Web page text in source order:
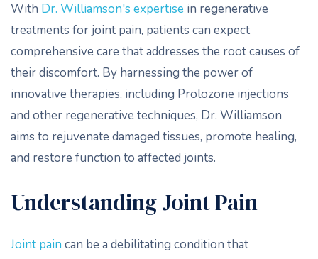
With Dr. Williamson's expertise in regenerative
treatments for joint pain, patients can expect
comprehensive care that addresses the root causes of
their discomfort. By harnessing the power of
innovative therapies, including Prolozone injections
and other regenerative techniques, Dr. Williamson
aims to rejuvenate damaged tissues, promote healing,
and restore function to affected joints.
Understanding Joint Pain
Joint pain can be a debilitating condition that